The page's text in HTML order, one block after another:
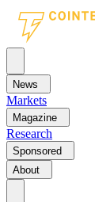
News
Markets
Magazine
Research
Sponsored
About